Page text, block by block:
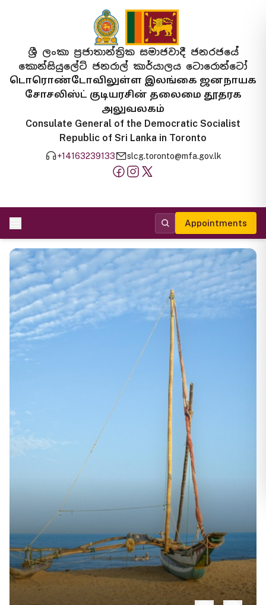
ශ්‍රී ලංකා ප්‍රජාතාන්ත්‍රික සමාජවාදී ජනරජයේ
කොන්සියුලේට් ජනරාල් කාර්යාලය ටොරොන්ටෝ
டொரொண்டோவிலுள்ள இலங்கை ஜனநாயக
சோசலிஸ்ட் குடியரசின் தலைமை தூதரக
அலுவலகம்
Consulate General of the Democratic Socialist
Republic of Sri Lanka in Toronto
+14163239133 slcg.toronto@mfa.gov.lk
Appointments